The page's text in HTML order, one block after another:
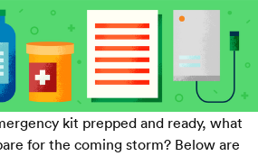
kit prepped and ready, what
for the coming storm? Below are